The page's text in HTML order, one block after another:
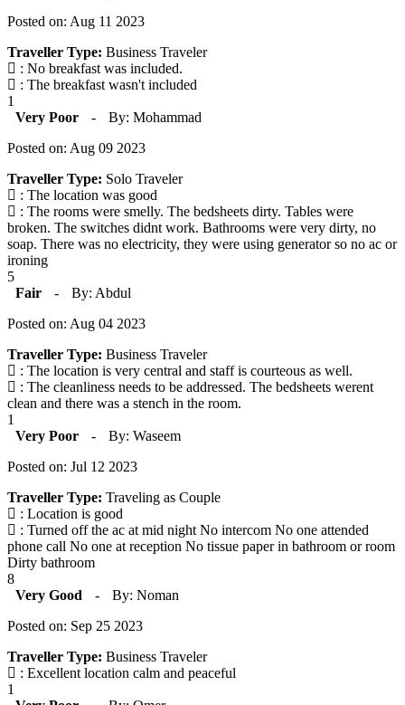
Posted on: Aug 11 2023
Traveller Type: Business Traveler
: No breakfast was included.
: The breakfast wasn't included
1
Very Poor
-
By: Mohammad
Posted on: Aug 09 2023
Traveller Type: Solo Traveler
: The location was good
: The rooms were smelly. The bedsheets dirty. Tables were
broken. The switches didnt work. Bathrooms were very dirty, no
soap. There was no electricity, they were using generator so no ac or
ironing
5
Fair
-
By: Abdul
Posted on: Aug 04 2023
Traveller Type: Business Traveler
: The location is very central and staff is courteous as well.
: The cleanliness needs to be addressed. The bedsheets werent
clean and there was a stench in the room.
1
Very Poor
-
By: Waseem
Posted on: Jul 12 2023
Traveller Type: Traveling as Couple
: Location is good
: Turned off the ac at mid night No intercom No one attended
phone call No one at reception No tissue paper in bathroom or room
Dirty bathroom
8
Very Good
-
By: Noman
Posted on: Sep 25 2023
Traveller Type: Business Traveler
: Excellent location calm and peaceful
1